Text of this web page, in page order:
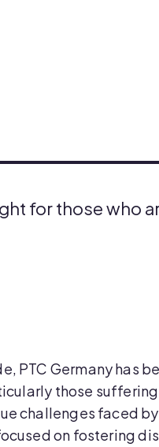
for those who
PTC Germany has
those
challenges faced
on fostering